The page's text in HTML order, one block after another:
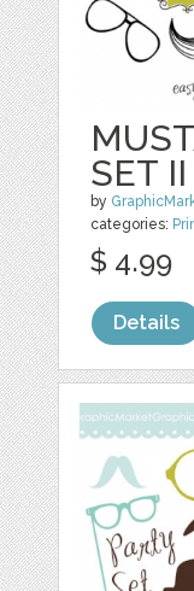
SET II
by
categories:
$ 4.99
Details